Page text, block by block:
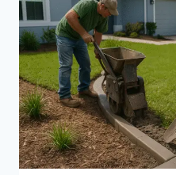
TAMPA
BAY’S
TRUSTED
LANDSCAPE
EDGING
PROS